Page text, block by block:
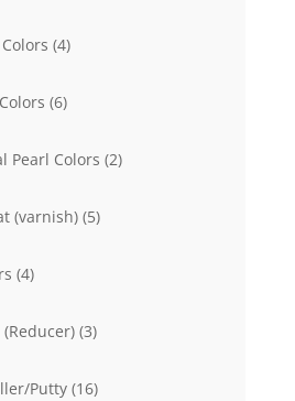
44
66
Pearl Colors 22
(varnish) 55
44
33
Putty 1616